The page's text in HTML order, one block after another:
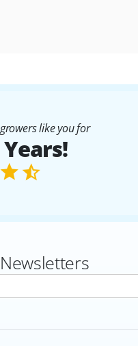
like you for